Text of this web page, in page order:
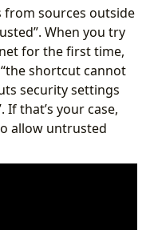
from sources outside
When you try
for the first time,
shortcut cannot
security settings
that’s your case,
allow untrusted